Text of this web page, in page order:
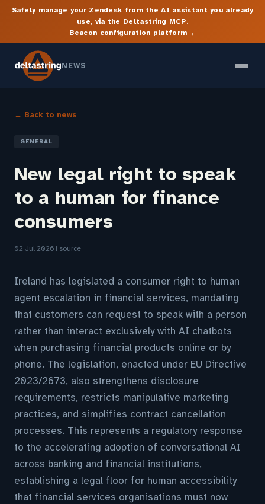
Safely manage your Zendesk from the AI assistant you already
use, via the Deltastring MCP.
Beacon configuration platform→
NEWS
← Back to news
GENERAL
New legal right to speak
to a human for finance
consumers
02 Jul 20261 source
Ireland has legislated a consumer right to human
agent escalation in financial services, mandating
that customers can request to speak with a person
rather than interact exclusively with AI chatbots
when purchasing financial products online or by
phone. The legislation, enacted under EU Directive
2023/2673, also strengthens disclosure
requirements, restricts manipulative marketing
practices, and simplifies contract cancellation
processes. This represents a regulatory response
to the accelerating adoption of conversational AI
across banking and financial institutions,
establishing a legal floor for human accessibility
that financial services organisations must now